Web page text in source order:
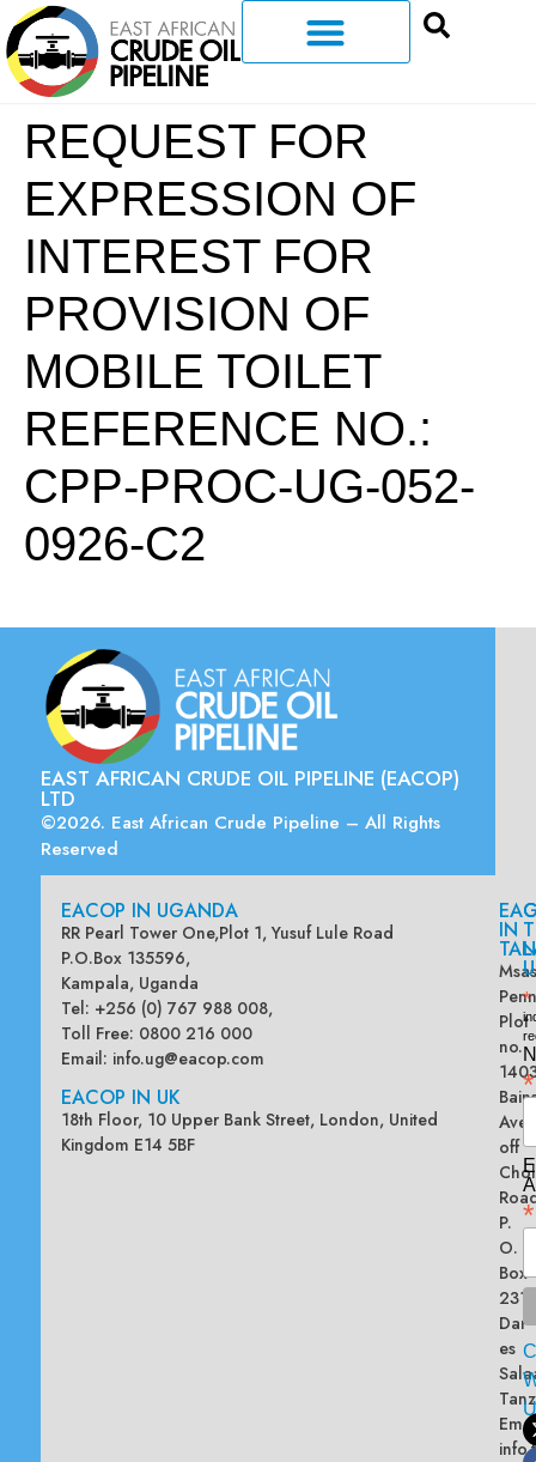
REQUEST FOR
EXPRESSION OF
INTEREST FOR
PROVISION OF
MOBILE TOILET
REFERENCE NO.:
CPP-PROC-UG-052-
0926-C2
EAST AFRICAN CRUDE OIL PIPELINE (EACOP)
LTD
©2026. East African Crude Pipeline – All Rights
Reserved
EACOP IN UGANDA
RR Pearl Tower One,Plot 1, Yusuf Lule Road
P.O.Box 135596,
Kampala, Uganda
Tel: +256 (0) 767 988 008,
Toll Free: 0800 216 000
Email: info.ug@eacop.com
EACOP IN UK
18th Floor, 10 Upper Bank Street, London, United
Kingdom E14 5BF
IN
Plot
no.
off
P.
O.
Box
Dar
es
*
*
*